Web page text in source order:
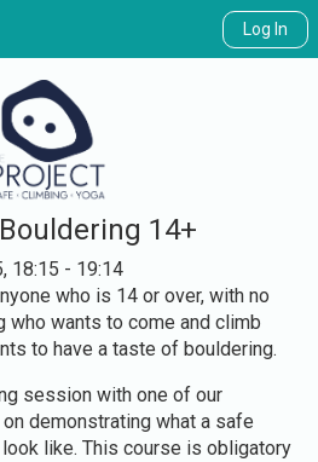
Log In
14+
18:15 - 19:14
who is 14 or over, with no
who wants to come and climb
to have a taste of bouldering.
session with one of our
demonstrating what a safe
like. This course is obligatory